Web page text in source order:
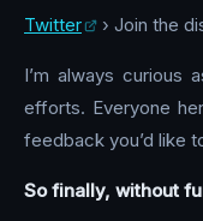
Twitter › Join the
I’m always curious
efforts. Everyone
feedback you’d like
So finally, without